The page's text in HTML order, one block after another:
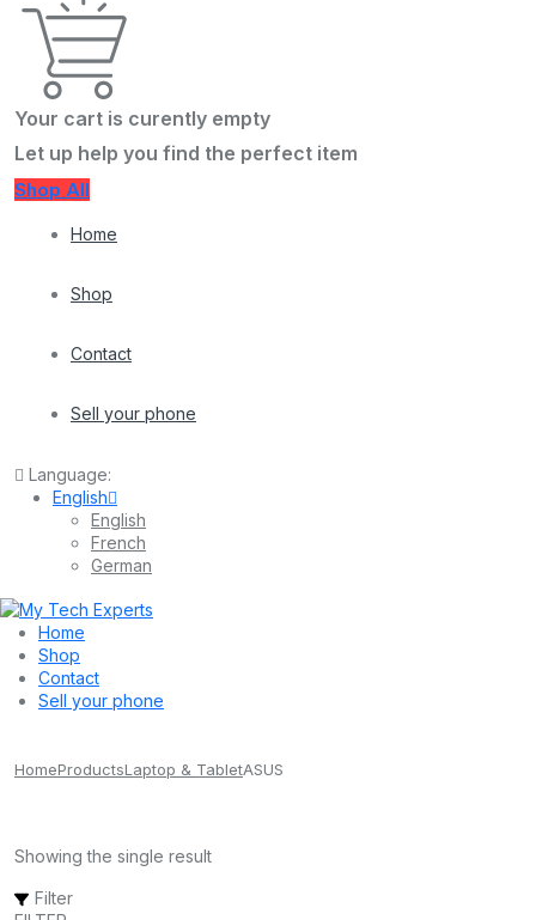
Your cart is curently empty
Let up help you find the perfect item
Shop All
Home
Shop
Contact
Sell your phone
Language:
English
English
French
German
Home
Shop
Contact
Sell your phone
HomeProductsLaptop & TabletASUS
Showing the single result
Filter